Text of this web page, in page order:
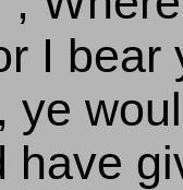
I
ye
have